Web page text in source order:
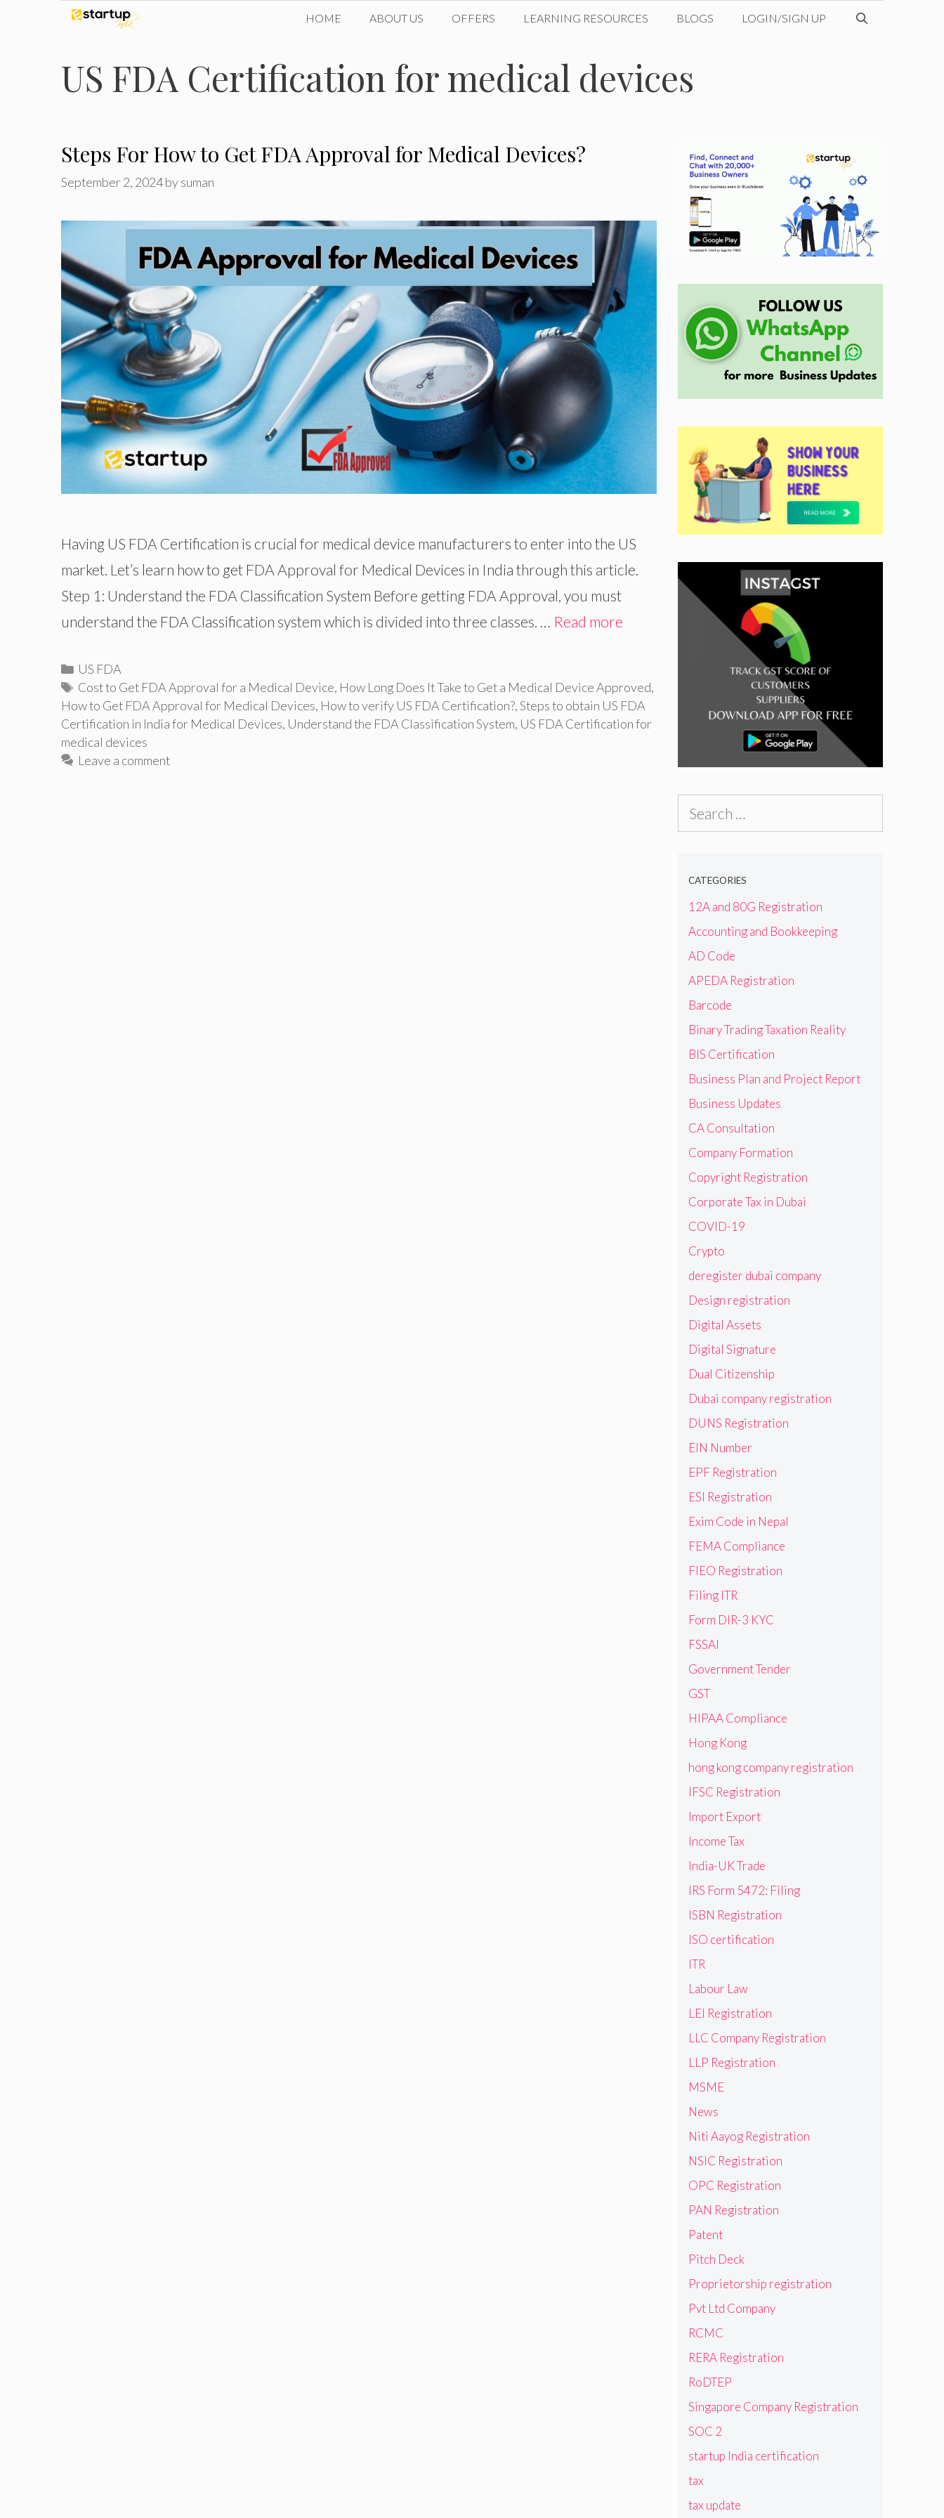
content
HOME ABOUT US OFFERS LEARNING RESOURCES BLOGS LOGIN/SIGN UP
US FDA Certification for medical devices
Steps For How to Get FDA Approval for Medical Devices?
September 2, 2024bysuman
Having US FDA Certification is crucial for medical device manufacturers to enter into the US
market. Let’s learn how to get FDA Approval for Medical Devices in India through this article.
Step 1: Understand the FDA Classification System Before getting FDA Approval, you must
understand the FDA Classification system which is divided into three classes. … Read more
Categories
US FDA
Tags
Cost to Get FDA Approval for a Medical Device, How Long Does It Take to Get a Medical Device Approved,
How to Get FDA Approval for Medical Devices, How to verify US FDA Certification?,Steps to obtain US FDA
Certification in India for Medical Devices, Understand the FDA Classification System, US FDA Certification for
medical devices
Leave a comment
CATEGORIES
12A and 80G Registration
Accounting and Bookkeeping
AD Code
APEDA Registration
Barcode
Binary Trading Taxation Reality
BIS Certification
Business Plan and Project Report
Business Updates
CA Consultation
Company Formation
Copyright Registration
Corporate Tax in Dubai
COVID-19
Crypto
deregister dubai company
Design registration
Digital Assets
Digital Signature
Dual Citizenship
Dubai company registration
DUNS Registration
EIN Number
EPF Registration
ESI Registration
Exim Code in Nepal
FEMA Compliance
FIEO Registration
Filing ITR
Form DIR-3 KYC
FSSAI
Government Tender
GST
HIPAA Compliance
Hong Kong
hong kong company registration
IFSC Registration
Import Export
Income Tax
India-UK Trade
IRS Form 5472: Filing
ISBN Registration
ISO certification
ITR
Labour Law
LEI Registration
LLC Company Registration
LLP Registration
MSME
News
Niti Aayog Registration
NSIC Registration
OPC Registration
PAN Registration
Patent
Pitch Deck
Proprietorship registration
Pvt Ltd Company
RCMC
RERA Registration
RoDTEP
Singapore Company Registration
SOC 2
startup India certification
tax
tax update